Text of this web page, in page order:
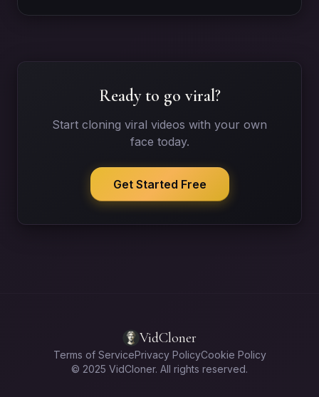
Ready to go viral?
Start cloning viral videos with your own
face today.
Get Started Free
VidCloner
Terms of ServicePrivacy PolicyCookie Policy
© 2025 VidCloner. All rights reserved.